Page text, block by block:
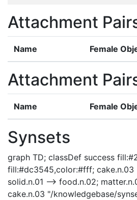
Attachment
Name Female
Attachment
Name Female
Synsets
graph TD; classDef success
fill:#dc3545,color:#fff; cake.n.03
solid.n.01 --> food.n.02;
cake.n.03 "/knowledgebase/